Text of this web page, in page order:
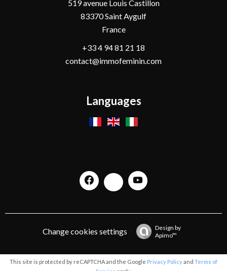
519 avenue Louis Castillon
83370Saint Aygulf
France
+33 4 94 81 21 18
contact@immofeminin.com
Languages
Change cookies settings
Design by
Apimo™
This site is protected by reCAPTCHA and the Google Privacy Policyand Terms of